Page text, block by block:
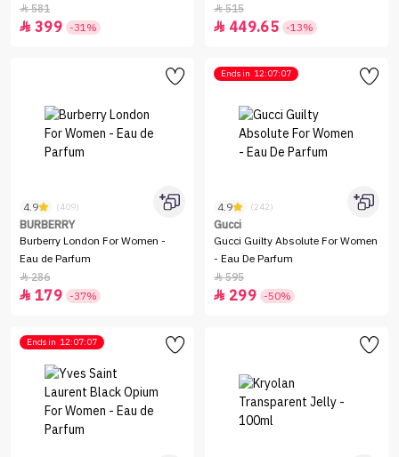
581
 399 -31%
515
 449.65 -13%
4.9 (409)
BURBERRY
Burberry London For Women -
Eau de Parfum
286
 179 -37%
Ends in 12:07:07
4.9 (242)
Gucci
Gucci Guilty Absolute For Women
- Eau De Parfum
595
 299 -50%
Ends in 12:07:07